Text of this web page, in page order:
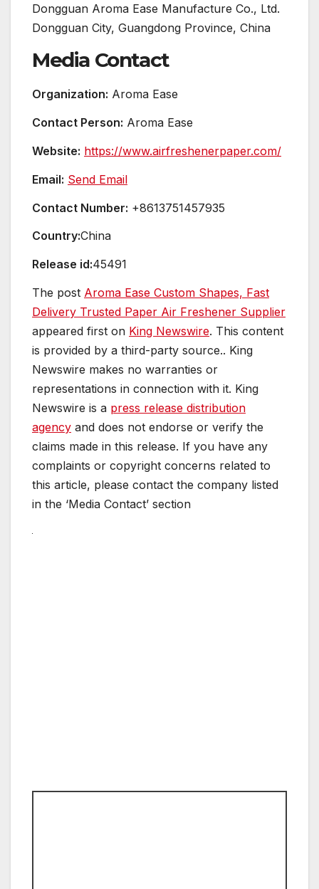
Dongguan Aroma Ease Manufacture Co., Ltd.
Dongguan City, Guangdong Province, China
Media Contact
Organization: Aroma Ease
Contact Person: Aroma Ease
Website: https://www.airfreshenerpaper.com/
Email: Send Email
Contact Number: +8613751457935
Country:China
Release id:45491
The post Aroma Ease Custom Shapes, Fast
Delivery Trusted Paper Air Freshener Supplier
appeared first on King Newswire. This content
is provided by a third-party source.. King
Newswire makes no warranties or
representations in connection with it. King
Newswire is a press release distribution
agency and does not endorse or verify the
claims made in this release. If you have any
complaints or copyright concerns related to
this article, please contact the company listed
in the ‘Media Contact’ section